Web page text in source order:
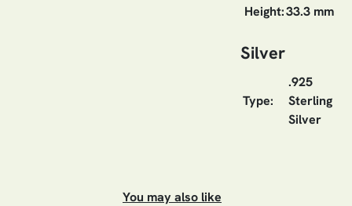
Height:33.3 mm
Silver
Type:
.925
Sterling
Silver
You may also like